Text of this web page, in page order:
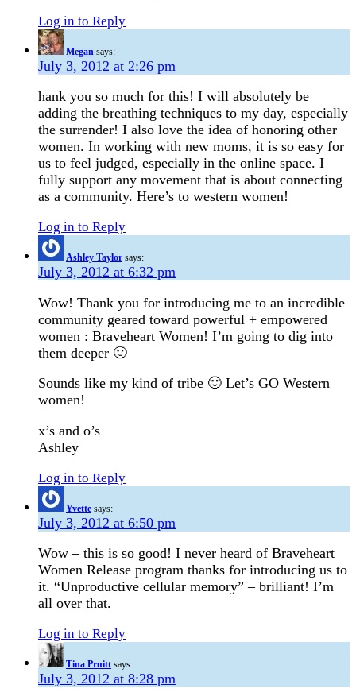
Log in to Reply
Megan says:
July 3, 2012 at 2:26 pm
hank you so much for this! I will absolutely be
adding the breathing techniques to my day, especially
the surrender! I also love the idea of honoring other
women. In working with new moms, it is so easy for
us to feel judged, especially in the online space. I
fully support any movement that is about connecting
as a community. Here’s to western women!
Log in to Reply
Ashley Taylor says:
July 3, 2012 at 6:32 pm
Wow! Thank you for introducing me to an incredible
community geared toward powerful + empowered
women : Braveheart Women! I’m going to dig into
them deeper 🙂
Sounds like my kind of tribe 🙂 Let’s GO Western
women!
x’s and o’s
Ashley
Log in to Reply
Yvette says:
July 3, 2012 at 6:50 pm
Wow – this is so good! I never heard of Braveheart
Women Release program thanks for introducing us to
it. “Unproductive cellular memory” – brilliant! I’m
all over that.
Log in to Reply
Tina Pruitt says:
July 3, 2012 at 8:28 pm